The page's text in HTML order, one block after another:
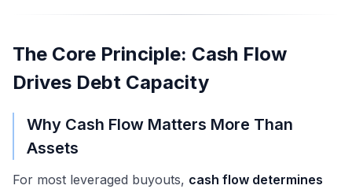
The Core Principle: Cash Flow
Drives Debt Capacity
Why Cash Flow Matters More Than
Assets
For most leveraged buyouts, cash flow determines